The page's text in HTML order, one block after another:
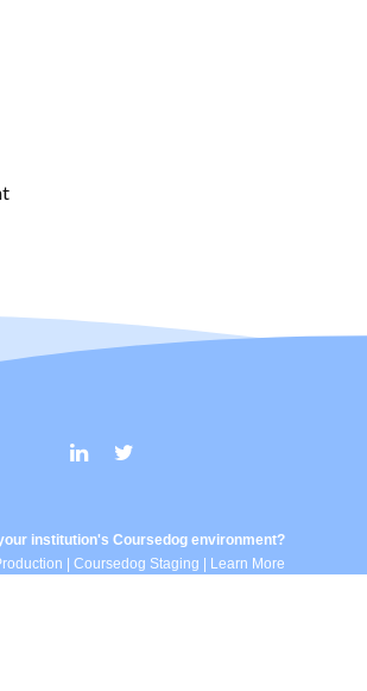
institution's Coursedog environment?
Coursedog Staging Learn More